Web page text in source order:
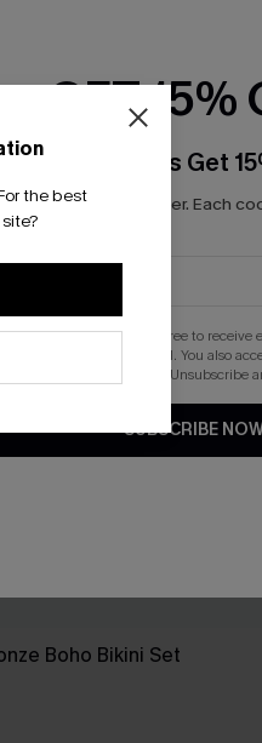
Boho Bikini Set
the best
GET 15%
Subscribers Get
*One code per order. Each
this button, you agree to receive
from Cupshe via email. You also
. Unsubscribe
SUBSCRIBE